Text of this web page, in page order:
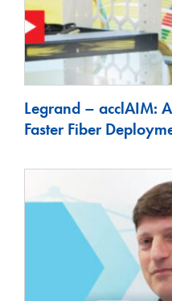
Legrand – acclAIM:
Faster Fiber